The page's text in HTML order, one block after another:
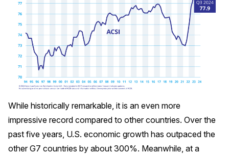
Building the Cross Industry Index
The Science of Customer Satisfaction
Unique Benchmarking Capability
Why ACSI
Experts
While historically remarkable, it is an even more
impressive record compared to other countries. Over the
past five years, U.S. economic growth has outpaced the
other G7 countries by about 300%. Meanwhile, at a